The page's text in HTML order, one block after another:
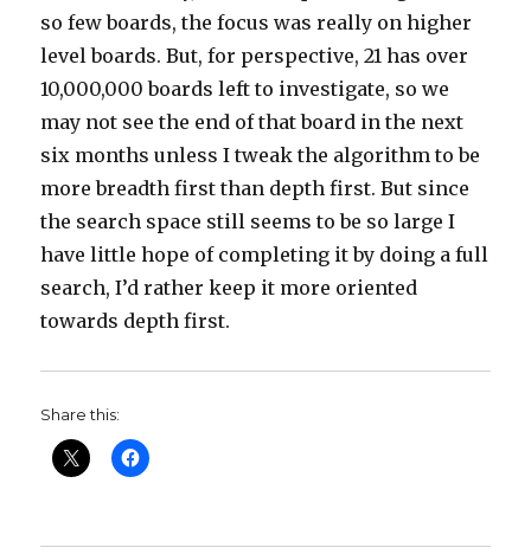
so few boards, the focus was really on higher
level boards. But, for perspective, 21 has over
10,000,000 boards left to investigate, so we
may not see the end of that board in the next
six months unless I tweak the algorithm to be
more breadth first than depth first. But since
the search space still seems to be so large I
have little hope of completing it by doing a full
search, I’d rather keep it more oriented
towards depth first.
Share this: